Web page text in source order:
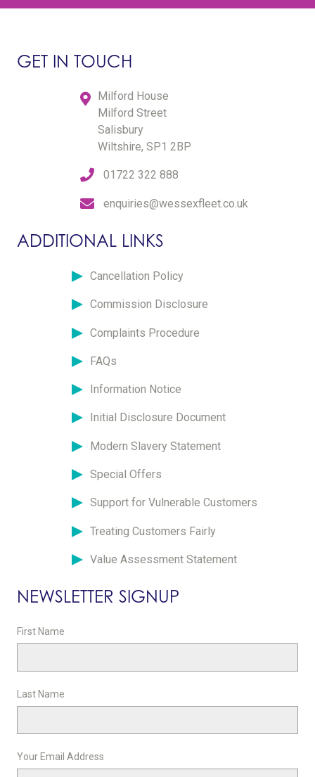
GET IN TOUCH
Milford House
Milford Street
Salisbury
Wiltshire, SP1 2BP
01722 322 888
enquiries@wessexfleet.co.uk
ADDITIONAL LINKS
Cancellation Policy
Commission Disclosure
Complaints Procedure
FAQs
Information Notice
Initial Disclosure Document
Modern Slavery Statement
Special Offers
Support for Vulnerable Customers
Treating Customers Fairly
Value Assessment Statement
NEWSLETTER SIGNUP
First Name
Last Name
Your Email Address